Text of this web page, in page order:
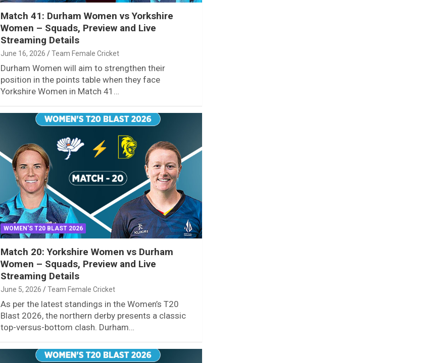
Match 41: Durham Women vs Yorkshire
Women – Squads, Preview and Live
Streaming Details
June 16, 2026 Team Female Cricket
Durham Women will aim to strengthen their
position in the points table when they face
Yorkshire Women in Match 41…
WOMEN'S T20 BLAST 2026
Match 20: Yorkshire Women vs Durham
Women – Squads, Preview and Live
Streaming Details
June 5, 2026 Team Female Cricket
As per the latest standings in the Women’s T20
Blast 2026, the northern derby presents a classic
top-versus-bottom clash. Durham…